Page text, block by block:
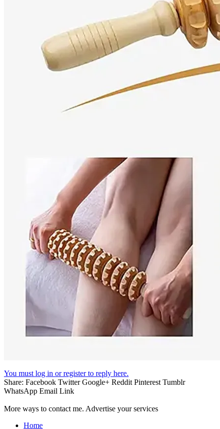
You must log in or register to reply here.
Share: Facebook Twitter Google+ Reddit Pinterest Tumblr
WhatsApp Email Link
More ways to contact me. Advertise your services
Home